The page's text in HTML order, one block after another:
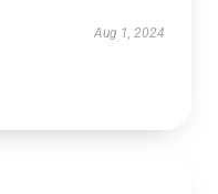
Aug 1, 2024